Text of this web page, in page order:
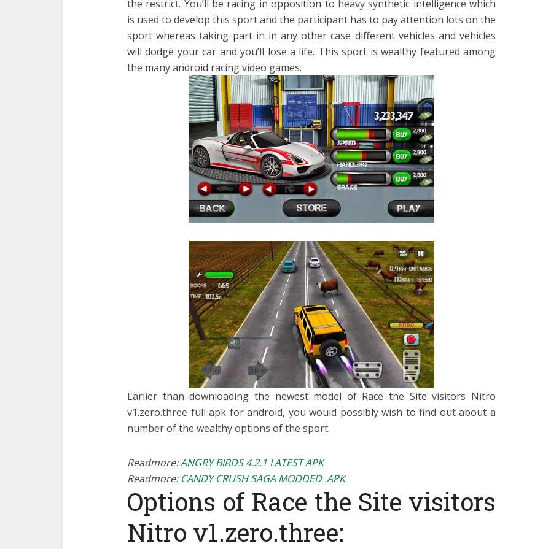
the restrict. You’ll be racing in opposition to heavy synthetic intelligence which
is used to develop this sport and the participant has to pay attention lots on the
sport whereas taking part in in any other case different vehicles and vehicles
will dodge your car and you’ll lose a life. This sport is wealthy featured among
the many android racing video games.
Earlier than downloading the newest model of Race the Site visitors Nitro
v1.zero.three full apk for android, you would possibly wish to find out about a
number of the wealthy options of the sport.
Readmore:ANGRY BIRDS 4.2.1 LATEST APK
Readmore: CANDY CRUSH SAGA MODDED .APK
Options of Race the Site visitors
Nitro v1.zero.three: